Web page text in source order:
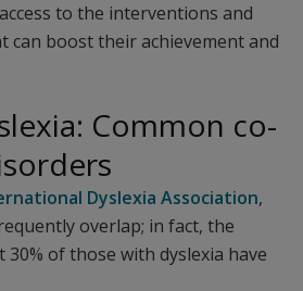
to the interventions and
can boost their achievement and
Common co-
Dyslexia Association,
overlap; in fact, the
of those with dyslexia have